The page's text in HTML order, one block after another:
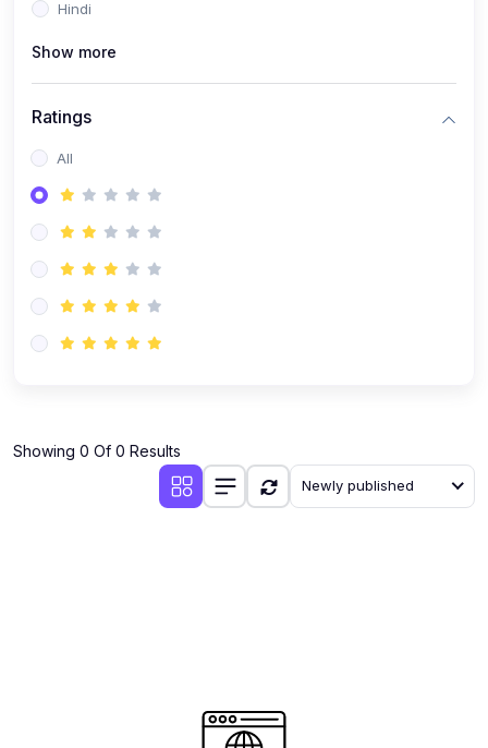
Hindi
Show more
Ratings
All
Showing 0 Of 0 Results
Newly published